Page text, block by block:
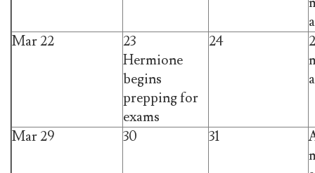
Mar 22
23
Hermione
begins
prepping for
exams
24
Mar 29 30 31